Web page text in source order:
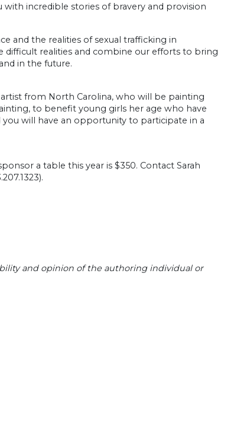
incredible stories of bravery and provision
and the realities of sexual trafficking in
difficult realities and combine our efforts to bring
in the future.
from North Carolina, who will be painting
to benefit young girls her age who have
will have an opportunity to participate in a
a table this year is $350. Contact Sarah
and opinion of the authoring individual or